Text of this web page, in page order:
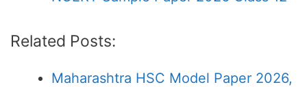
Related Posts:
Maharashtra HSC Model Paper 2026,